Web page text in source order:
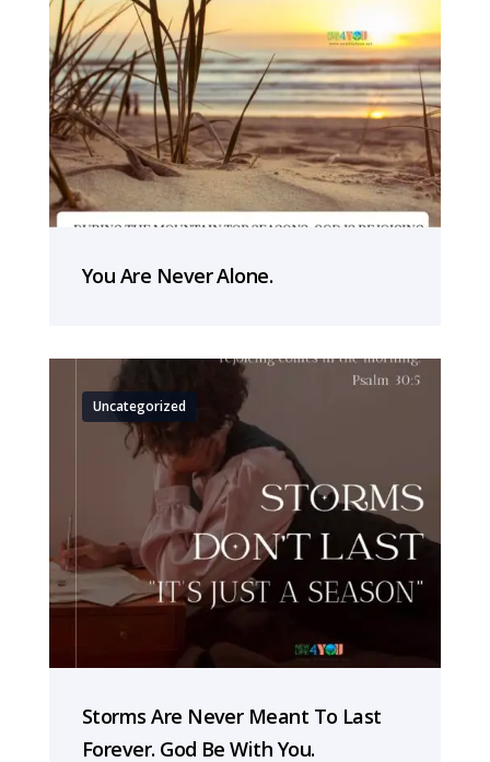
You Are Never Alone.
Uncategorized
Storms Are Never Meant To Last
Forever. God Be With You.